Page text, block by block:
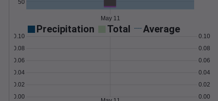
50
May 11
Precipitation Total Average
0.00
0.02
0.04
0.06
0.08
0.10
0.00
0.02
0.04
0.06
0.08
0.10